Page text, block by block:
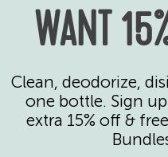
Us
- 5PM EST
WANT
Clean, deodorize,
one bottle. Sign
extra 15% off &